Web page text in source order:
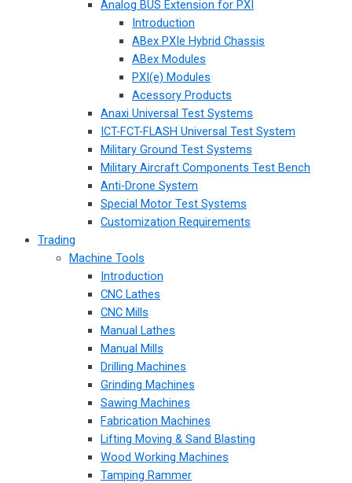
Analog BUS Extension for PXI
Introduction
ABex PXIe Hybrid Chassis
ABex Modules
PXI(e) Modules
Acessory Products
Anaxi Universal Test Systems
ICT-FCT-FLASH Universal Test System
Military Ground Test Systems
Military Aircraft Components Test Bench
Anti-Drone System
Special Motor Test Systems
Customization Requirements
Trading
Machine Tools
Introduction
CNC Lathes
CNC Mills
Manual Lathes
Manual Mills
Drilling Machines
Grinding Machines
Sawing Machines
Fabrication Machines
Lifting Moving & Sand Blasting
Wood Working Machines
Tamping Rammer